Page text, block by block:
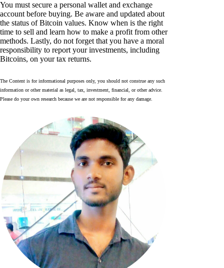
You must secure a personal wallet and exchange
account before buying. Be aware and updated about
the status of Bitcoin values. Know when is the right
time to sell and learn how to make a profit from other
methods. Lastly, do not forget that you have a moral
responsibility to report your investments, including
Bitcoins, on your tax returns.
The Content is for informational purposes only, you should not construe any such
information or other material as legal, tax, investment, financial, or other advice.
Please do your own research because we are not responsible for any damage.